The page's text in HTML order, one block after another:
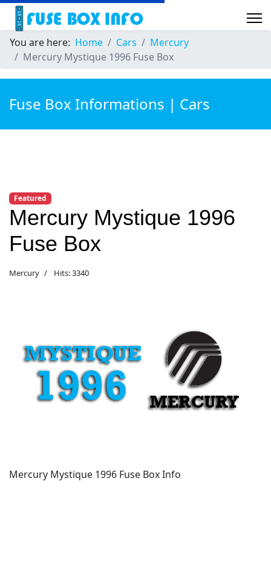
You are here: Home Cars
Mercury
Mercury Mystique 1996 Fuse Box
Fuse Box Informations | Cars
Featured
Mercury Mystique 1996
Fuse Box
Mercury Hits: 3340
Mercury Mystique 1996 Fuse Box Info